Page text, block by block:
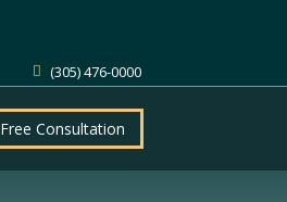
(305) 476-0000
Free Consultation